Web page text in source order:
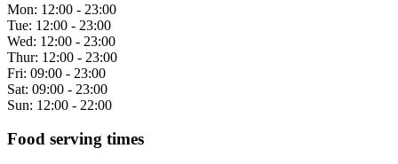
Mon: 12:00 - 23:00
Tue: 12:00 - 23:00
Wed: 12:00 - 23:00
Thur: 12:00 - 23:00
Fri: 09:00 - 23:00
Sat: 09:00 - 23:00
Sun: 12:00 - 22:00
Food serving times